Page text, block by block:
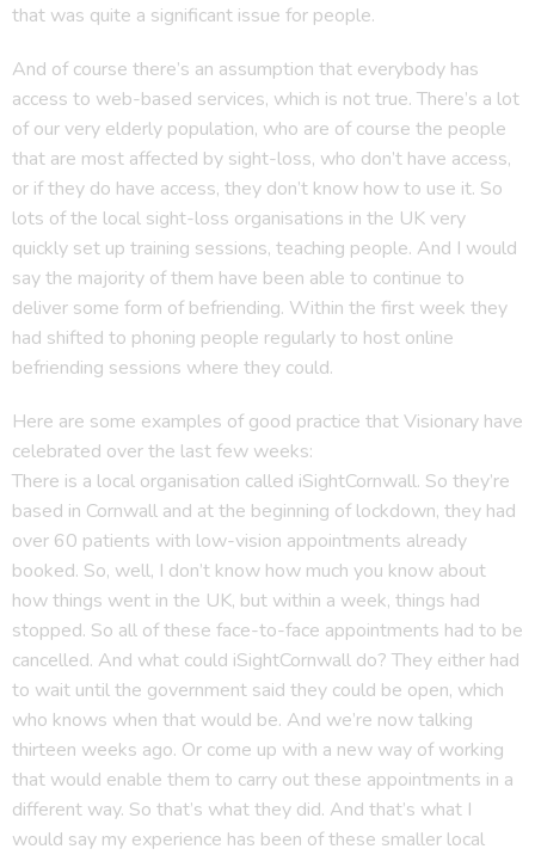
that was quite a significant issue for people.
And of course there’s an assumption that everybody has
access to web-based services, which is not true. There’s a lot
of our very elderly population, who are of course the people
that are most affected by sight-loss, who don’t have access,
or if they do have access, they don’t know how to use it. So
lots of the local sight-loss organisations in the UK very
quickly set up training sessions, teaching people. And I would
say the majority of them have been able to continue to
deliver some form of befriending. Within the first week they
had shifted to phoning people regularly to host online
befriending sessions where they could.
Here are some examples of good practice that Visionary have
celebrated over the last few weeks:
There is a local organisation called iSightCornwall. So they’re
based in Cornwall and at the beginning of lockdown, they had
over 60 patients with low-vision appointments already
booked. So, well, I don’t know how much you know about
how things went in the UK, but within a week, things had
stopped. So all of these face-to-face appointments had to be
cancelled. And what could iSightCornwall do? They either had
to wait until the government said they could be open, which
who knows when that would be. And we’re now talking
thirteen weeks ago. Or come up with a new way of working
that would enable them to carry out these appointments in a
different way. So that’s what they did. And that’s what I
would say my experience has been of these smaller local